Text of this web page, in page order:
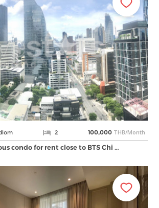
2 100,000 THB/Month
condo for rent close to BTS Chi …